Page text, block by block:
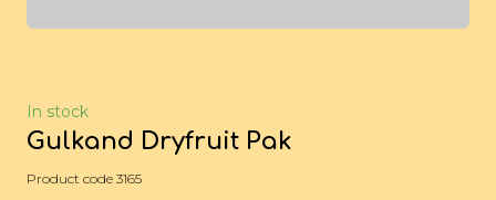
In stock
Gulkand Dryfruit Pak
Product code 3165